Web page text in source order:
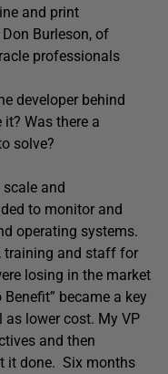
and print
Burleson, of
professionals
developer behind
Was there a
solve?
scale and
to monitor and
operating systems.
training and staff for
losing in the market
became a key
lower cost. My VP
and then
it done. Six months